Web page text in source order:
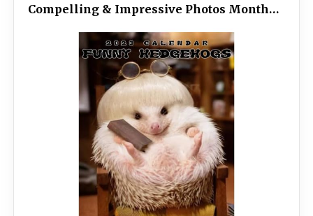
Compelling & Impressive Photos Monthly
Track Of Important Notes